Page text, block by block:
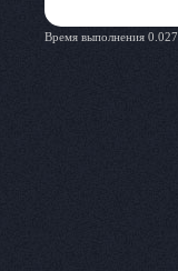
Время выполнения